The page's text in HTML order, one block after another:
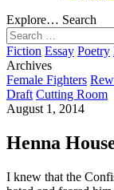
Explore… Search
Search
for:
Fiction Essay Poetry
Archives
Female Fighters
Draft Cutting Room
August 1, 2014
Henna
I knew that the